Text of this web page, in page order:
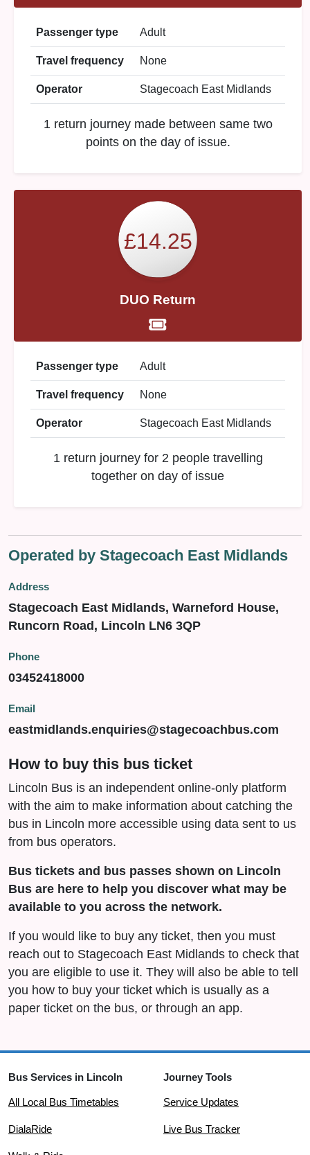
Passenger type Adult
Travel frequency None
Operator Stagecoach East Midlands
1 return journey made between same two
points on the day of issue.
£14.25
DUO Return
Passenger type Adult
Travel frequency None
Operator Stagecoach East Midlands
1 return journey for 2 people travelling
together on day of issue
Operated by Stagecoach East Midlands
Address
Stagecoach East Midlands, Warneford House,
Runcorn Road, Lincoln LN6 3QP
Phone
03452418000
Email
eastmidlands.enquiries@stagecoachbus.com
How to buy this bus ticket
Lincoln Bus is an independent online-only platform
with the aim to make information about catching the
bus in Lincoln more accessible using data sent to us
from bus operators.
Bus tickets and bus passes shown on Lincoln
Bus are here to help you discover what may be
available to you across the network.
If you would like to buy any ticket, then you must
reach out to Stagecoach East Midlands to check that
you are eligible to use it. They will also be able to tell
you how to buy your ticket which is usually as a
paper ticket on the bus, or through an app.
Bus Services in Lincoln
All Local Bus Timetables
DialaRide
Journey Tools
Service Updates
Live Bus Tracker